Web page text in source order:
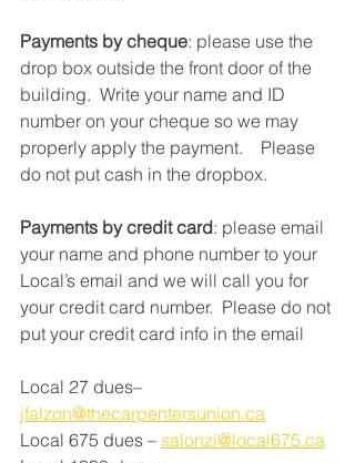
Payments by cheque: please use the
drop box outside the front door of the
building.  Write your name and ID
number on your cheque so we may
properly apply the payment.    Please
do not put cash in the dropbox.
Payments by credit card: please email
your name and phone number to your
Local’s email and we will call you for
your credit card number.  Please do not
put your credit card info in the email
Local 27 dues–
jfalzon@thecarpentersunion.ca
Local 675 dues – salonzi@local675.ca